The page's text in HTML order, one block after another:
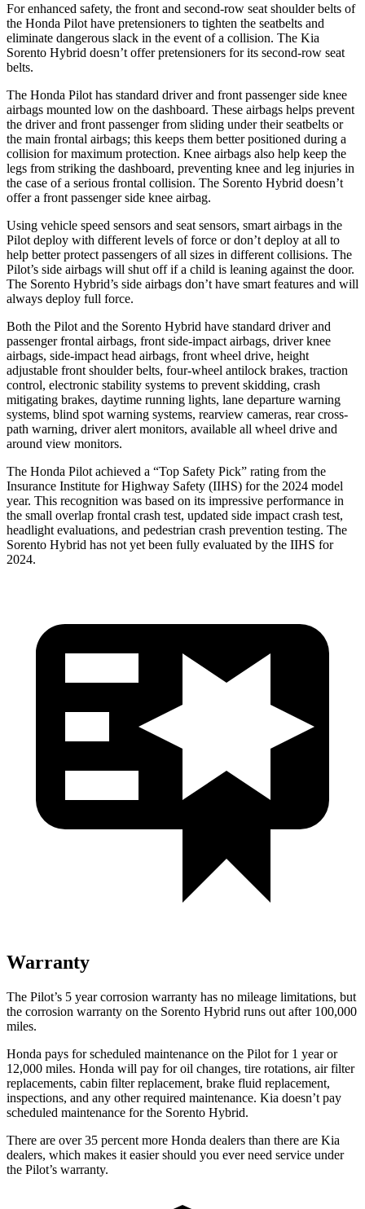
For enhanced safety, the front and second-row seat shoulder belts of
the Honda Pilot have pretensioners to tighten the seatbelts and
eliminate dangerous slack in the event of a collision. The Kia
Sorento Hybrid doesn’t offer pretensioners for its second-row seat
belts.
The Honda Pilot has standard driver and front passenger side knee
airbags mounted low on the dashboard. These airbags helps prevent
the driver and front passenger from sliding under their seatbelts or
the main frontal airbags; this keeps them better positioned during a
collision for maximum protection. Knee airbags also help keep the
legs from striking the dashboard, preventing knee and leg injuries in
the case of a serious frontal collision. The Sorento Hybrid doesn’t
offer a front passenger side knee airbag.
Using vehicle speed sensors and seat sensors, smart airbags in the
Pilot deploy with different levels of force or don’t deploy at all to
help better protect passengers of all sizes in different collisions. The
Pilot’s side airbags will shut off if a child is leaning against the door.
The Sorento Hybrid’s side airbags don’t have smart features and will
always deploy full force.
Both the Pilot and the Sorento Hybrid have standard driver and
passenger frontal airbags, front side-impact airbags, driver knee
airbags, side-impact head airbags, front wheel drive, height
adjustable front shoulder belts, four-wheel antilock brakes, traction
control, electronic stability systems to prevent skidding, crash
mitigating brakes, daytime running lights, lane departure warning
systems, blind spot warning systems, rearview cameras, rear cross-
path warning, driver alert monitors, available all wheel drive and
around view monitors.
The Honda Pilot achieved a “Top Safety Pick” rating from the
Insurance Institute for Highway Safety (IIHS) for the 2024 model
year. This recognition was based on its impressive performance in
the small overlap frontal crash test, updated side impact crash test,
headlight evaluations, and pedestrian crash prevention testing. The
Sorento Hybrid has not yet been fully evaluated by the IIHS for
2024.
Warranty
The Pilot’s 5 yearcorrosion warranty has no mileage limitations, but
the corrosion warranty on the Sorento Hybrid runs out after 100,000
miles.
Honda pays for scheduled maintenance on the Pilot for 1 year or
12,000 miles. Honda will pay for oil changes, tire rotations, air filter
replacements, cabin filter replacement, brake fluid replacement,
inspections, and any other required maintenance. Kia doesn’t pay
scheduled maintenance for the Sorento Hybrid.
There are over 35 percent more Honda dealers than there are Kia
dealers, which makes it easier should you ever need service under
the Pilot’s warranty.